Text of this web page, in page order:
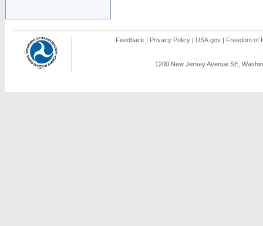
Feedback | Privacy Policy | USA.gov | Freedom of
1200 New Jersey Avenue SE,